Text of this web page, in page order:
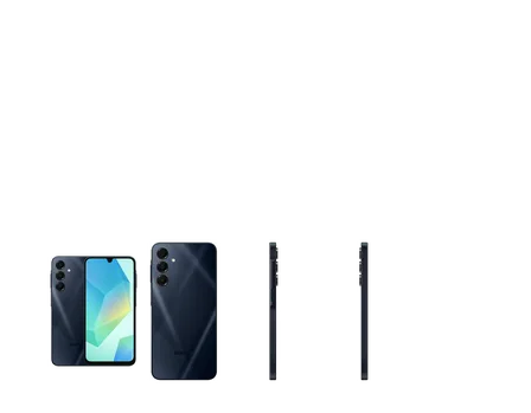
This carousel contains a column of small thumbnails. Selecting a